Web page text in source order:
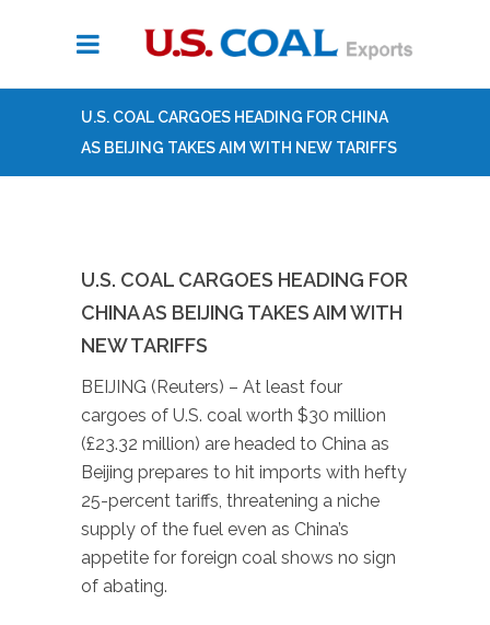
U.S. COAL CARGOES HEADING FOR CHINA
AS BEIJING TAKES AIM WITH NEW TARIFFS
U.S. COAL CARGOES HEADING FOR
CHINA AS BEIJING TAKES AIM WITH
NEW TARIFFS
BEIJING (Reuters) – At least four
cargoes of U.S. coal worth $30 million
(£23.32 million) are headed to China as
Beijing prepares to hit imports with hefty
25-percent tariffs, threatening a niche
supply of the fuel even as China’s
appetite for foreign coal shows no sign
of abating.